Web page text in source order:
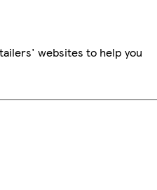
websites to help you